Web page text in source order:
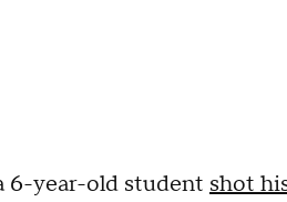
6-year-old student shot